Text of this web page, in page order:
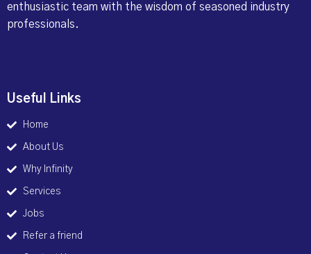
enthusiastic team with the wisdom of seasoned industry
professionals.
Useful Links
Home
About Us
Why Infinity
Services
Jobs
Refer a friend